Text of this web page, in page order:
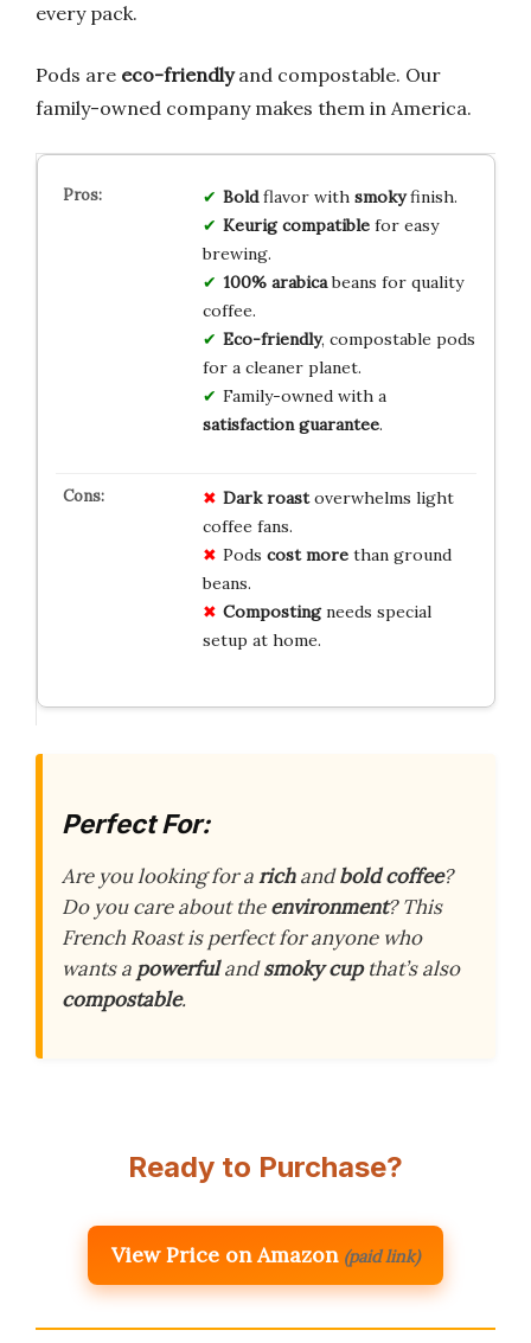
every pack.
Pods are eco-friendlyand compostable. Our
family-owned company makes them in America.
Boldflavor with smokyfinish.
Keurig compatiblefor easy
brewing.
100% arabicabeans for quality
coffee.
Eco-friendly, compostable pods
for a cleaner planet.
Family-owned with a
satisfaction guarantee.
Dark roastoverwhelms light
coffee fans.
Pods cost morethan ground
beans.
Compostingneeds special
setup at home.
Perfect For:
Are you looking for arichandbold coffee?
Do you care about theenvironment? This
French Roast is perfect for anyone who
wants a powerfulandsmoky cupthat’s also
compostable.
Ready to Purchase?
View Price on Amazon (paid link)